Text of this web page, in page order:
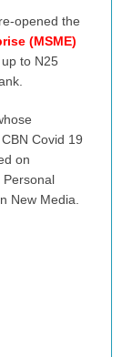
opened the
(MSME)
to N25
Covid 19
on
Personal
New Media.